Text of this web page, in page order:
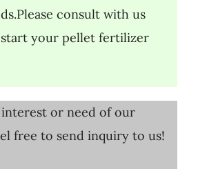
consult with us
your pellet fertilizer
or need of our
free to send inquiry to us!